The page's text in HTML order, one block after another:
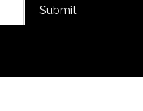
Submit